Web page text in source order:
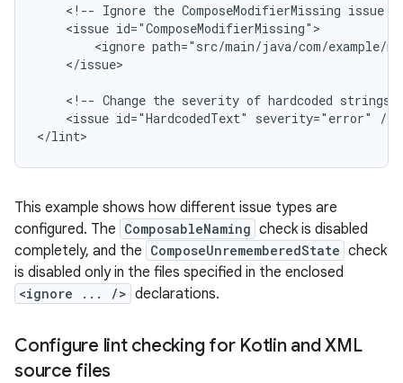
<!-- Ignore the ComposeModifierMissing issue
<issue
<ignore path="src/main/java/com/example/
</issue>
<!-- Change the severity of hardcoded strings
<issue id="HardcodedText" severity="error"
/>
</lint>
This example shows how different issue types are
configured. The ComposableNaming check is disabled
completely, and the ComposeUnrememberedState check
is disabled only in the files specified in the enclosed
<ignore ... /> declarations.
Configure lint checking for Kotlin and XML
source files